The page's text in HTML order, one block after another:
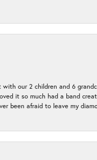
our 2 children and 6
it so much had a band
been afraid to leave my